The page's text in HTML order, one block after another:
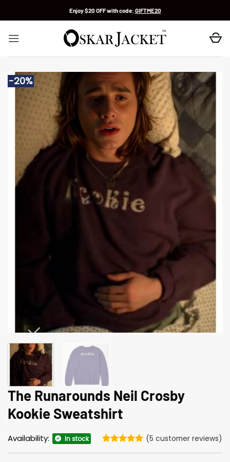
Enjoy $20 OFF with code: GIFTME20
-20%
The Runarounds Neil Crosby
Kookie Sweatshirt
Availability: In stock (5 customer reviews)